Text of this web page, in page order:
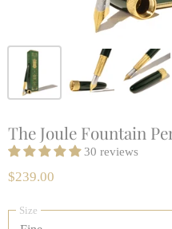
The Joule Fountain
30 reviews
$239.00
Size